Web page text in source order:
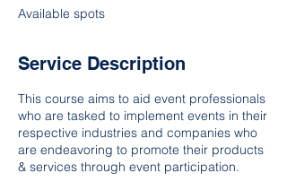
Available spots
Service Description
This course aims to aid event professionals
who are tasked to implement events in their
respective industries and companies who
are endeavoring to promote their products
& services through event participation.